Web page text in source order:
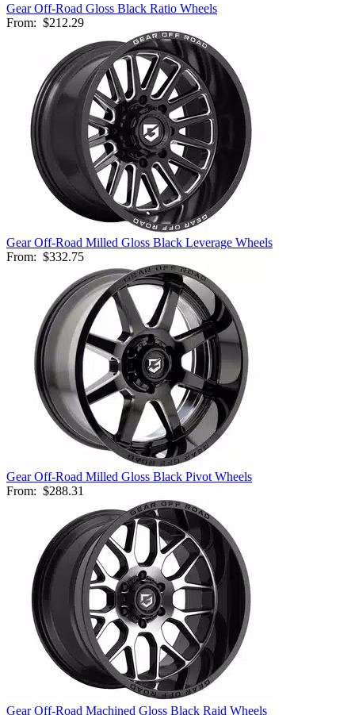
Gear Off-Road Gloss Black Ratio Wheels
From: $212.29
Gear Off-Road Milled Gloss Black Leverage Wheels
From: $332.75
Gear Off-Road Milled Gloss Black Pivot Wheels
From: $288.31
Gear Off-Road Machined Gloss Black Raid Wheels